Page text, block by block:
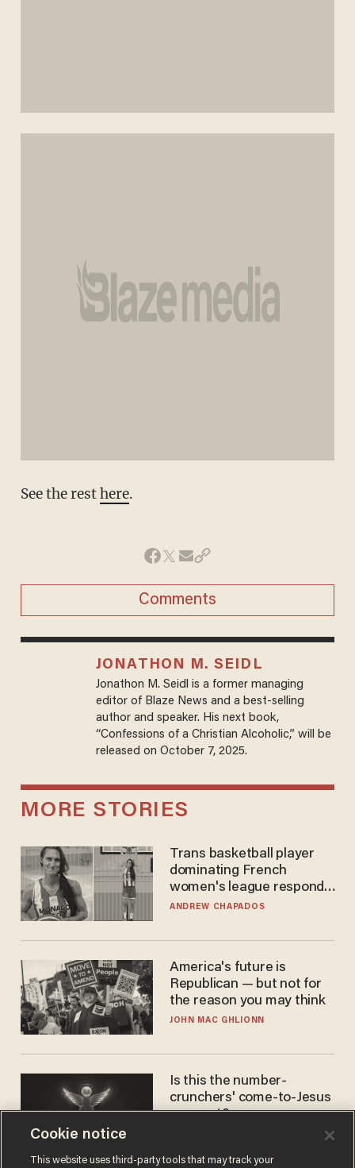
See the resthere.
Comments
JONATHON M. SEIDL
Jonathon M. Seidl is a former managing
editor of Blaze News and a best-selling
author and speaker. His next book,
“Confessions of a Christian Alcoholic,” will be
released on October 7, 2025.
MORE STORIES
Trans basketball player
dominating French
women's league responds
to calls to play in WNBA
ANDREW CHAPADOS
America's future is
Republican — but not for
the reason you may think
JOHN MAC GHLIONN
Is this the number-
crunchers' come-to-Jesus
moment?
Cookie notice
This website uses third-party tools that may track your